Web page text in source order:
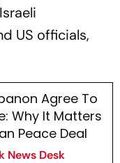
US officials,
Agree To
Why It Matters
Peace Deal
News Desk